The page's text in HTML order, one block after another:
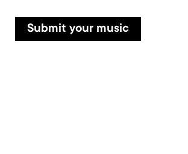
Submit your music